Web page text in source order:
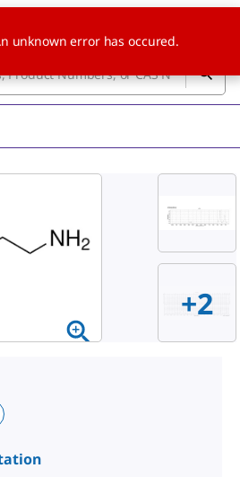
+2
unknown error has occured.